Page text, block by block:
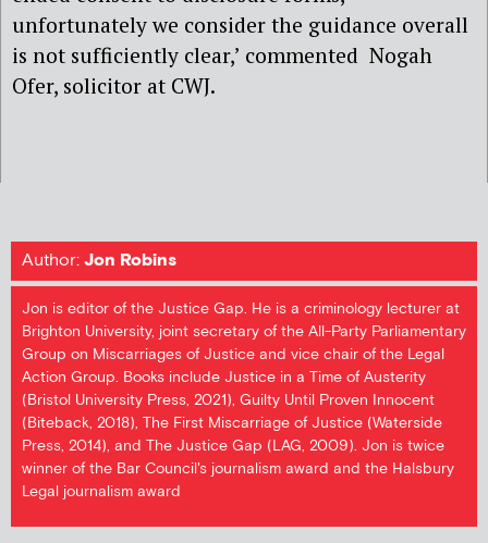
unfortunately we consider the guidance overall
is not sufficiently clear,’ commented Nogah
Ofer, solicitor at CWJ.
Author:Jon Robins
Jon is editor of the Justice Gap. He is a criminology lecturer at
Brighton University, joint secretary of the All-Party Parliamentary
Group on Miscarriages of Justice and vice chair of the Legal
Action Group. Books include Justice in a Time of Austerity
(Bristol University Press, 2021), Guilty Until Proven Innocent
(Biteback, 2018), The First Miscarriage of Justice (Waterside
Press, 2014), and The Justice Gap (LAG, 2009). Jon is twice
winner of the Bar Council's journalism award and the Halsbury
Legal journalism award